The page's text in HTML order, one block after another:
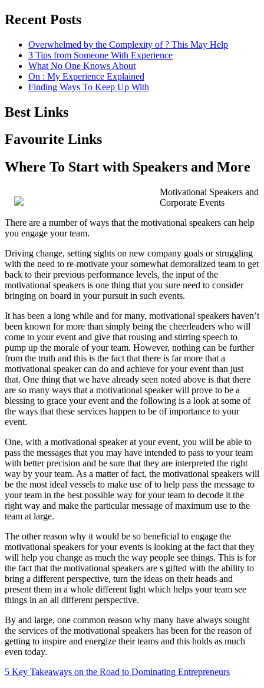
Recent Posts
Overwhelmed by the Complexity of ? This May Help
3 Tips from Someone With Experience
What No One Knows About
On : My Experience Explained
Finding Ways To Keep Up With
Best Links
Favourite Links
Where To Start with Speakers and More
Motivational Speakers and
Corporate Events
There are a number of ways that the motivational speakers can help
you engage your team.
Driving change, setting sights on new company goals or struggling
with the need to re-motivate your somewhat demoralized team to get
back to their previous performance levels, the input of the
motivational speakers is one thing that you sure need to consider
bringing on board in your pursuit in such events.
It has been a long while and for many, motivational speakers haven’t
been known for more than simply being the cheerleaders who will
come to your event and give that rousing and stirring speech to
pump up the morale of your team. However, nothing can be further
from the truth and this is the fact that there is far more that a
motivational speaker can do and achieve for your event than just
that. One thing that we have already seen noted above is that there
are so many ways that a motivational speaker will prove to be a
blessing to grace your event and the following is a look at some of
the ways that these services happen to be of importance to your
event.
One, with a motivational speaker at your event, you will be able to
pass the messages that you may have intended to pass to your team
with better precision and be sure that they are interpreted the right
way by your team. As a matter of fact, the motivational speakers will
be the most ideal vessels to make use of to help pass the message to
your team in the best possible way for your team to decode it the
right way and make the particular message of maximum use to the
team at large.
The other reason why it would be so beneficial to engage the
motivational speakers for your events is looking at the fact that they
will help you change as much the way people see things. This is for
the fact that the motivational speakers are s gifted with the ability to
bring a different perspective, turn the ideas on their heads and
present them in a whole different light which helps your team see
things in an all different perspective.
By and large, one common reason why many have always sought
the services of the motivational speakers has been for the reason of
getting to inspire and energize their teams and this holds as much
even today.
5 Key Takeaways on the Road to Dominating Entrepreneurs